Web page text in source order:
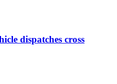
dispatches cross